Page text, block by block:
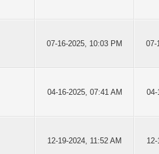
07-16-2025, 10:03 PM 07-
04-16-2025, 07:41 AM 04-
12-19-2024, 11:52 AM